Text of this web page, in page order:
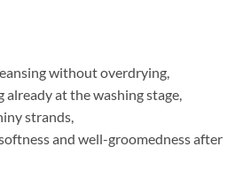
without overdrying,
at the washing stage,
strands,
and well-groomedness after